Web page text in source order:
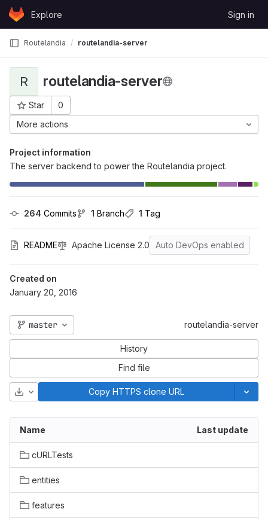
Skip to content
GitLabExplore Sign in
Routelandia routelandia-server
R routelandia-server
Star
0
Project ID: 25
More actions
Project information
The server backend to power the Routelandia project.
264 Commits 1 Branch 1 Tag
README Apache License 2.0 Auto DevOps enabled
Created on
January 20, 2016
master routelandia-server
History
Find file
Download Copy HTTPS clone URL
Name Last update
cURLTests
entities
features